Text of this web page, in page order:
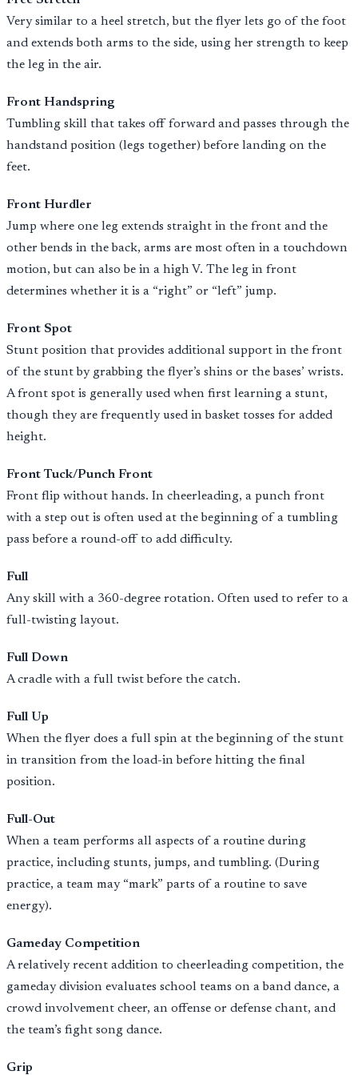
Very similar to a heel stretch, but the flyer lets go of the foot
and extends both arms to the side, using her strength to keep
the leg in the air.
Front Handspring
Tumbling skill that takes off forward and passes through the
handstand position (legs together) before landing on the
feet.
Front Hurdler
Jump where one leg extends straight in the front and the
other bends in the back, arms are most often in a touchdown
motion, but can also be in a high V. The leg in front
determines whether it is a “right” or “left” jump.
Front Spot
Stunt position that provides additional support in the front
of the stunt by grabbing the flyer’s shins or the bases’ wrists.
A front spot is generally used when first learning a stunt,
though they are frequently used in basket tosses for added
height.
Front Tuck/Punch Front
Front flip without hands. In cheerleading, a punch front
with a step out is often used at the beginning of a tumbling
pass before a round-off to add difficulty.
Full
Any skill with a 360-degree rotation. Often used to refer to a
full-twisting layout.
Full Down
A cradle with a full twist before the catch.
Full Up
When the flyer does a full spin at the beginning of the stunt
in transition from the load-in before hitting the final
position.
Full-Out
When a team performs all aspects of a routine during
practice, including stunts, jumps, and tumbling. (During
practice, a team may “mark” parts of a routine to save
energy).
Gameday Competition
A relatively recent addition to cheerleading competition, the
gameday division evaluates school teams on a band dance, a
crowd involvement cheer, an offense or defense chant, and
the team’s fight song dance.
Grip